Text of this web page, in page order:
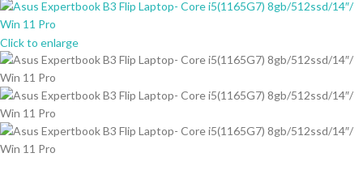
Click to enlarge